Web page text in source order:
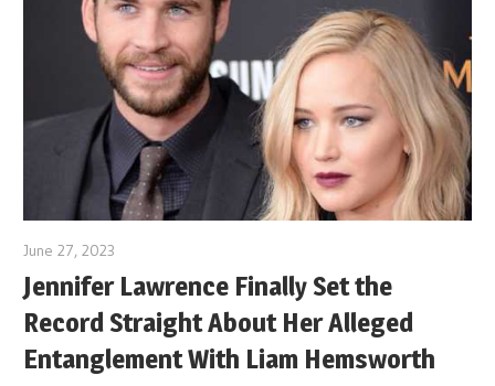
June 27, 2023
Jennifer Lawrence Finally Set the
Record Straight About Her Alleged
Entanglement With Liam Hemsworth